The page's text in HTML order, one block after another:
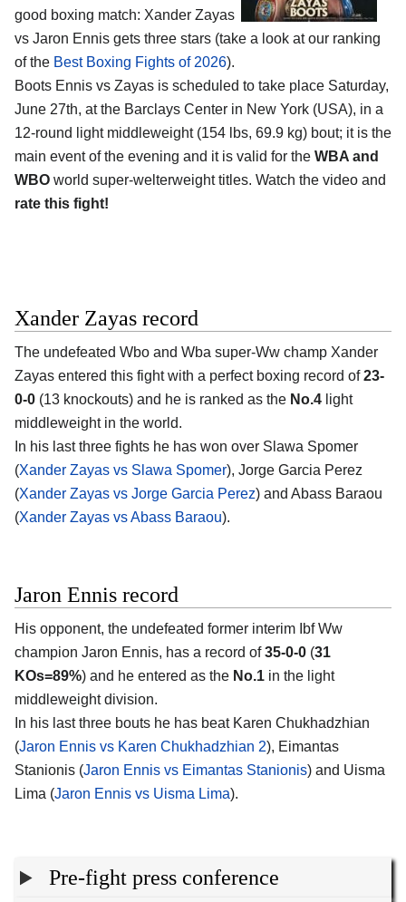
good boxing match: Xander Zayas
vs Jaron Ennis gets three stars (take a look at our ranking
of the Best Boxing Fights of 2026).
Boots Ennis vs Zayas is scheduled to take place Saturday,
June 27th, at the Barclays Center in New York (USA), in a
12-round light middleweight (154 lbs, 69.9 kg) bout; it is the
main event of the evening and it is valid for the WBA and
WBO world super-welterweight titles. Watch the video and
rate this fight!
Xander Zayas record
The undefeated Wbo and Wba super-Ww champ Xander
Zayas entered this fight with a perfect boxing record of23-
0-0 (13 knockouts) and he is ranked as the No.4 light
middleweight in the world.
In his last three fights he has won over Slawa Spomer
(Xander Zayas vs Slawa Spomer), Jorge Garcia Perez
(Xander Zayas vs Jorge Garcia Perez) and Abass Baraou
(Xander Zayas vs Abass Baraou).
Jaron Ennis record
His opponent, the undefeated former interim Ibf Ww
champion Jaron Ennis, has a record of35-0-0 (31
KOs=89%) and he entered as the No.1 in the light
middleweight division.
In his last three bouts he has beat Karen Chukhadzhian
(Jaron Ennis vs Karen Chukhadzhian 2), Eimantas
Stanionis (Jaron Ennis vs Eimantas Stanionis) and Uisma
Lima (Jaron Ennis vs Uisma Lima).
Pre-fight press conference